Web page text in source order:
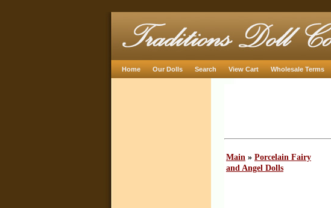
Home Our Dolls Search View Cart Wholesale Terms
Main » Porcelain Fairy
and Angel Dolls